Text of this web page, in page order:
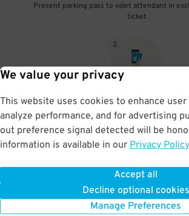
We value your privacy
This website uses cookies to enhance
analyze performance, and for advertising
out preference signal detected will be
information is available in our Privacy Policy
Accept all
Decline optional cookies
Manage Preferences
Present parking pass to valet attendant in
ticket
2.
When you return, present valet-ticket and
(tip not included in reservation)
BOOK NOW